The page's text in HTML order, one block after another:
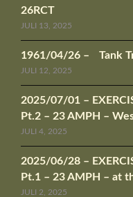
26RCT
JULI 13, 2025
1961/04/26 – Tank
JULI 12, 2025
2025/07/01 –
Pt.2 – 23 AMPH –
JULI 4, 2025
2025/06/28 –
Pt.1 – 23 AMPH – at
JULI 2, 2025